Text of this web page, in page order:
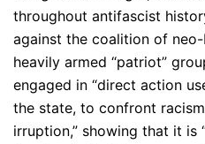
throughout antifascist
against the coalition of neo-
heavily armed “patriot”
engaged in “direct action
the state, to confront
irruption,” showing that it is